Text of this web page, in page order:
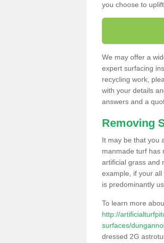
you choose to
We may offer a
expert surfacing
recycling work,
with your details
answers and a
Removing
It may be that you
manmade turf has
artificial grass and
example, if your
is predominantly
To learn more
http://
surfaces/
dressed 2G